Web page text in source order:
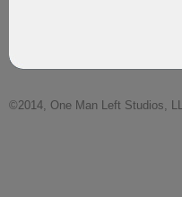
©2014, One Man Left Studios,